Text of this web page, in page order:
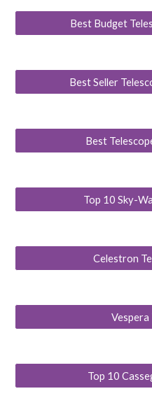
Best Budget
Best Seller
Best
Top 10 Sky-
Celestron
Vespera
Top 10